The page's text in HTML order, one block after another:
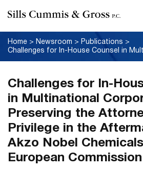
Home > Newsroom > Publications >
Challenges for In-
in Multinational
Preserving the
Privilege in the
Akzo Nobel
European Commission